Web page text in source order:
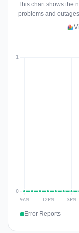
This chart shows the
problems and
Error Reports